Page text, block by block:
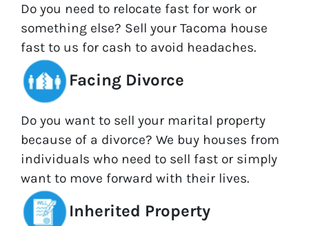
Do you need to relocate fast for work or
something else? Sell your Tacoma house
fast to us for cash to avoid headaches.
Facing Divorce
Do you want to sell your marital property
because of a divorce? We buy houses from
individuals who need to sell fast or simply
want to move forward with their lives.
Inherited Property